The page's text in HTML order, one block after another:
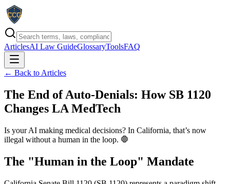
ArticlesAI Law GuideGlossaryToolsFAQ
← Back to Articles
The End of Auto-Denials: How SB 1120
Changes LA MedTech
Is your AI making medical decisions? In California, that’s now
illegal without a human in the loop. 🛑
The "Human in the Loop" Mandate